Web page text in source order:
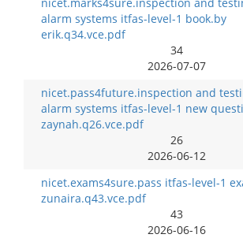
alarm systems itfas-level-1 book.by
erik.q34.vce.pdf
34
2026-07-07
nicet.pass4future.inspection and
alarm systems itfas-level-1 new
zaynah.q26.vce.pdf
26
2026-06-12
nicet.exams4sure.pass itfas-level-1
zunaira.q43.vce.pdf
43
2026-06-16